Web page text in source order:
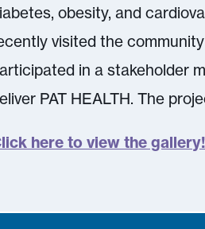
obesity, and
visited the
in a stakeholder
PAT HEALTH. The
here to view the gallery!